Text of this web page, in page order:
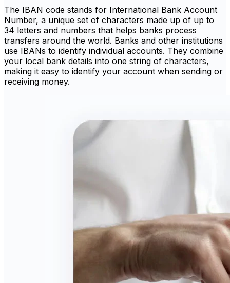
The IBAN code stands for International Bank Account
Number, a unique set of characters made up of up to
34 letters and numbers that helps banks process
transfers around the world. Banks and other institutions
use IBANs to identify individual accounts. They combine
your local bank details into one string of characters,
making it easy to identify your account when sending or
receiving money.